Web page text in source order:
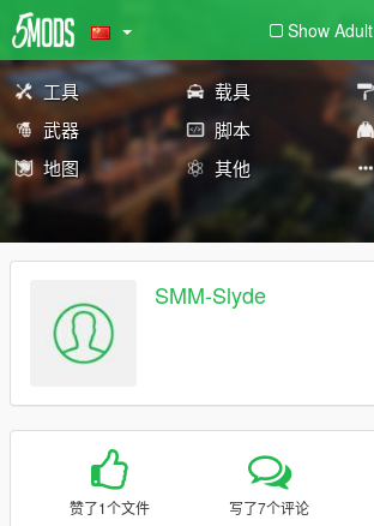
Show Adult
工具 载具
武器
脚本
地图
其他
SMM-Slyde
赞了1个文件 写了7个评论